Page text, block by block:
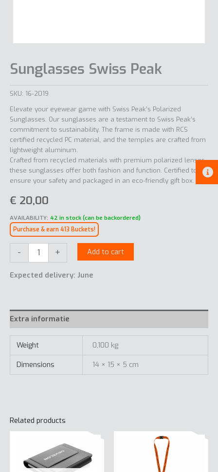
Sunglasses Swiss Peak
SKU: 16-2019
Elevate your eyewear game with Swiss Peak’s Polarized
Sunglasses. Our sunglasses are a testament to Swiss Peak’s
commitment to sustainability. The frame is made with RCS
certified recycled PC material, and the temples are crafted from
lightweight aluminum.
Crafted from recycled materials with premium polarized lenses,
these sunglasses offer both fashion and function. Certified to
ensure your safety and packaged in an eco-friendly gift box.
€ 20,00
AVAILABILITY: 42 in stock (can be backordered)
Purchase & earn 413 Buckets!
-
Sunglasses
quantity
+ Add to cart
Expected delivery: June
Extra informatie
Weight
0,100 kg
Dimensions
14 × 15 × 5 cm
Related products